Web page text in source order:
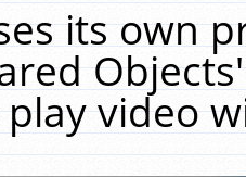
its own
video